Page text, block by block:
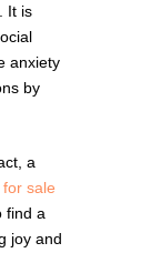
It is
anxiety
by
a
sale
find a
joy and